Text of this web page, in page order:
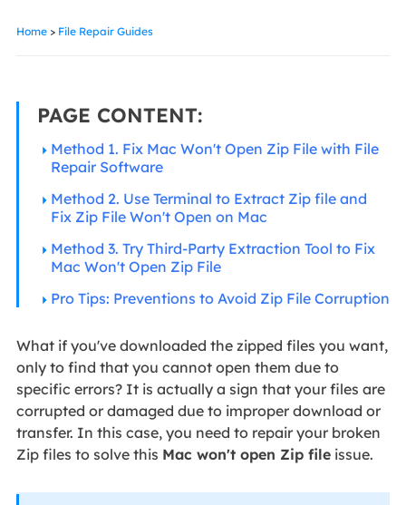
Home> File Repair Guides
PAGE CONTENT:
Method 1. Fix Mac Won't Open Zip File with File
Repair Software
Method 2. Use Terminal to Extract Zip file and
Fix Zip File Won't Open on Mac
Method 3. Try Third-Party Extraction Tool to Fix
Mac Won't Open Zip File
Pro Tips: Preventions to Avoid Zip File Corruption
What if you've downloaded the zipped files you want,
only to find that you cannot open them due to
specific errors? It is actually a sign that your files are
corrupted or damaged due to improper download or
transfer. In this case, you need to repair your broken
Zip files to solve this Mac won't open Zip fileissue.